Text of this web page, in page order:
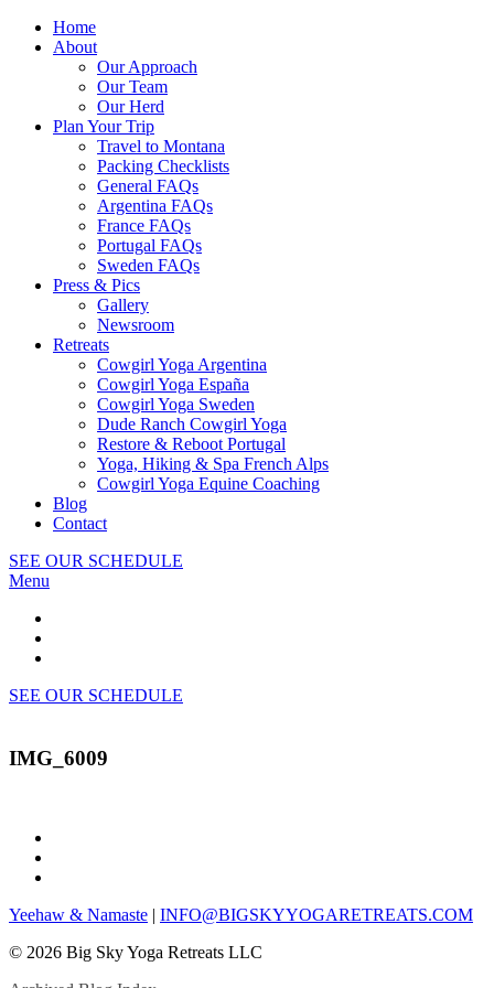
Home
About
Our Approach
Our Team
Our Herd
Plan Your Trip
Travel to Montana
Packing Checklists
General FAQs
Argentina FAQs
France FAQs
Portugal FAQs
Sweden FAQs
Press & Pics
Gallery
Newsroom
Retreats
Cowgirl Yoga Argentina
Cowgirl Yoga España
Cowgirl Yoga Sweden
Dude Ranch Cowgirl Yoga
Restore & Reboot Portugal
Yoga, Hiking & Spa French Alps
Cowgirl Yoga Equine Coaching
Blog
Contact
SEE OUR SCHEDULE
Menu
SEE OUR SCHEDULE
IMG_6009
Yeehaw & Namaste | INFO@BIGSKYYOGARETREATS.COM
© 2026 Big Sky Yoga Retreats LLC